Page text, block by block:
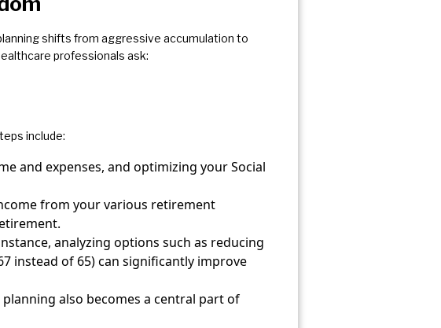
shifts from aggressive accumulation to
professionals ask:
include:
and expenses, and optimizing your Social
from your various retirement
analyzing options such as reducing
instead of 65) can significantly improve
also becomes a central part of